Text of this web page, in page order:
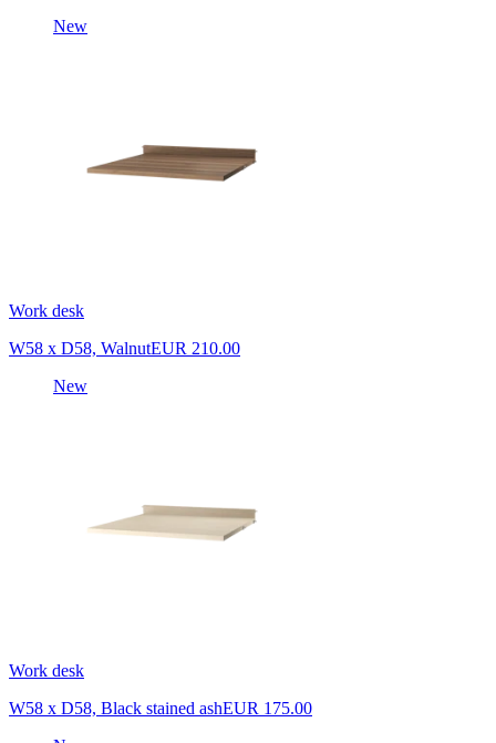
New
Work desk
W58 x D58, WalnutEUR 210.00
New
Work desk
W58 x D58, Black stained ashEUR 175.00